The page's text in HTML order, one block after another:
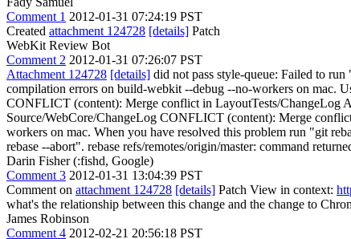
Comment 1 2012-01-31 07:24:19 PST
Created attachment 124728 [details] Patch
WebKit Review Bot
Comment 2 2012-01-31 07:26:07 PST
Attachment 124728 [details] did not pass style-queue: Failed to
compilation errors on build-webkit --debug --no-workers on mac.
CONFLICT (content): Merge conflict in LayoutTests/ChangeLog
Source/WebCore/ChangeLog CONFLICT (content): Merge
workers on mac. When you have resolved this problem run "git
rebase --abort". rebase refs/remotes/origin/master: command
Darin Fisher (:fishd, Google)
Comment 3 2012-01-31 13:04:39 PST
Comment on attachment 124728 [details] Patch View in context:
what's the relationship between this change and the change to
James Robinson
Comment 4 2012-02-21 20:56:18 PST